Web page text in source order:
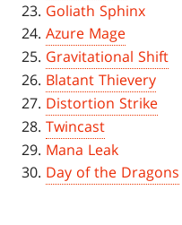
Goliath Sphinx
Azure Mage
Gravitational Shift
Blatant Thievery
Distortion Strike
Twincast
Mana Leak
Day of the Dragons